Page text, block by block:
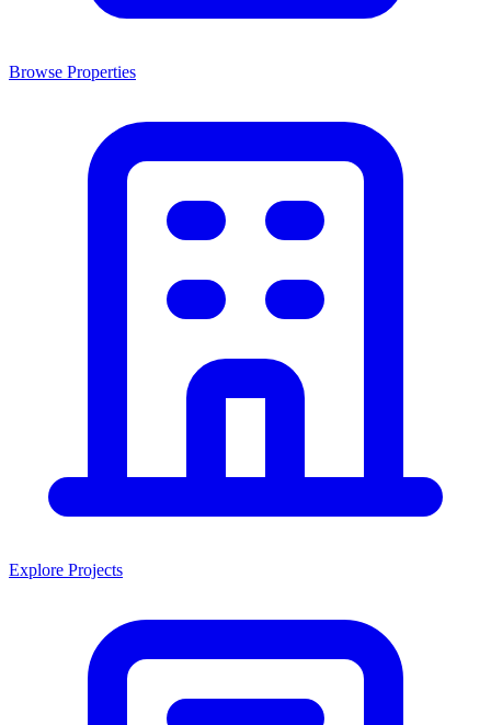
Browse Properties
Explore Projects